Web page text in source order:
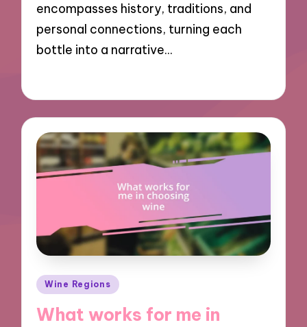
encompasses history, traditions, and
personal connections, turning each
bottle into a narrative…
Posted
Wine Regions
What works for me in